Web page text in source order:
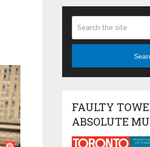
FAULTY
ABSOLUTE